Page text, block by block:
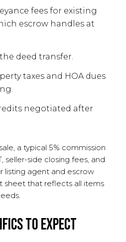
fees for existing
escrow handles at
deed transfer.
taxes and HOA dues
negotiated after
a typical 5% commission
seller-side closing fees, and
listing agent and escrow
sheet that reflects all items
to expect